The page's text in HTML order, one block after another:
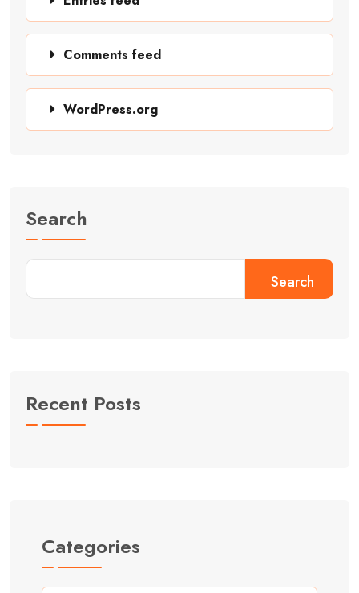
Comments feed
WordPress.org
Search
Search
Recent Posts
Categories